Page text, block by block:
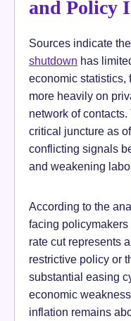
and Policy
Sources indicate
shutdown has
economic statistics,
more heavily on
network of
critical juncture as
conflicting signals
and weakening
According to the
facing
rate cut represents
restrictive policy or
substantial easing
economic
inflation remains